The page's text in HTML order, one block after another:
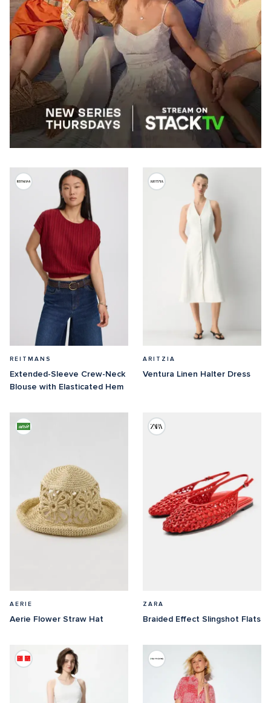
REITMANS
Extended-Sleeve Crew-Neck
Blouse with Elasticated Hem
ARITZIA
Ventura Linen Halter Dress
AERIE
Aerie Flower Straw Hat
ZARA
Braided Effect Slingshot Flats